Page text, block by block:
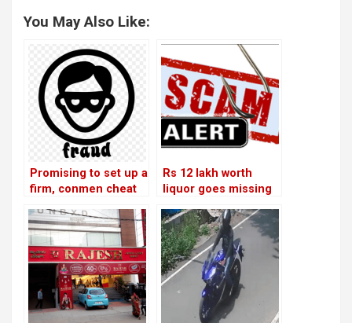
You May Also Like:
Promising to set up a
firm, conmen cheat
33 lakh
Rs 12 lakh worth
liquor goes missing
suspected of
wrongdoing!